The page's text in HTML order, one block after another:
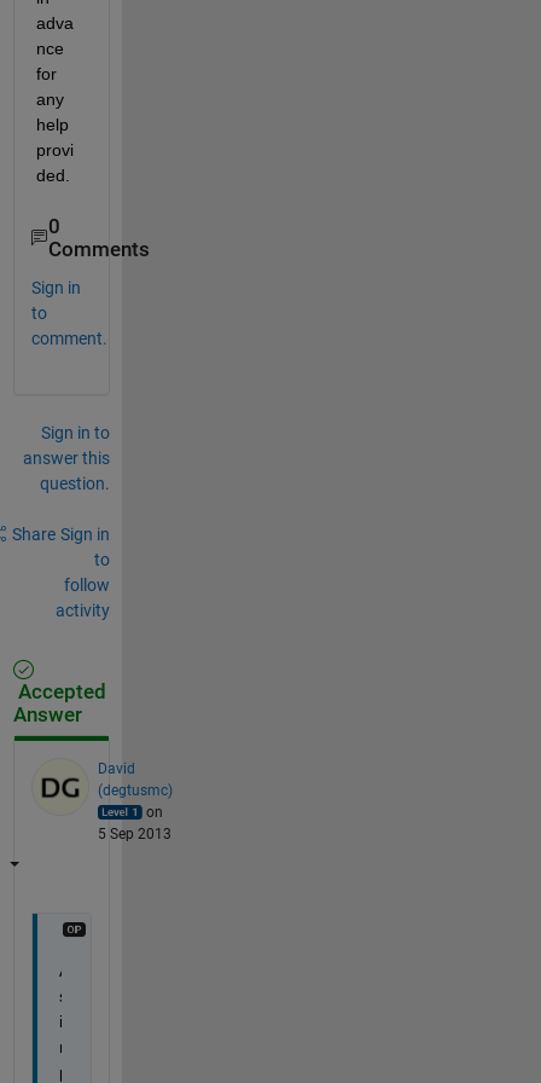
adva
nce
for
any
help
provi
ded.
0
Comments
Sign in
to
comment.
Sign in to
answer this
question.
Share Sign in
to
follow
activity
Accepted
Answer
David
(degtusmc)
on
5 Sep 2013
A
s
i
m
p